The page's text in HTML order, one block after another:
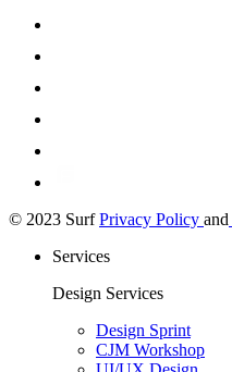
© 2023 SurfPrivacy Policy and
Services
Design Services
Design Sprint
CJM Workshop